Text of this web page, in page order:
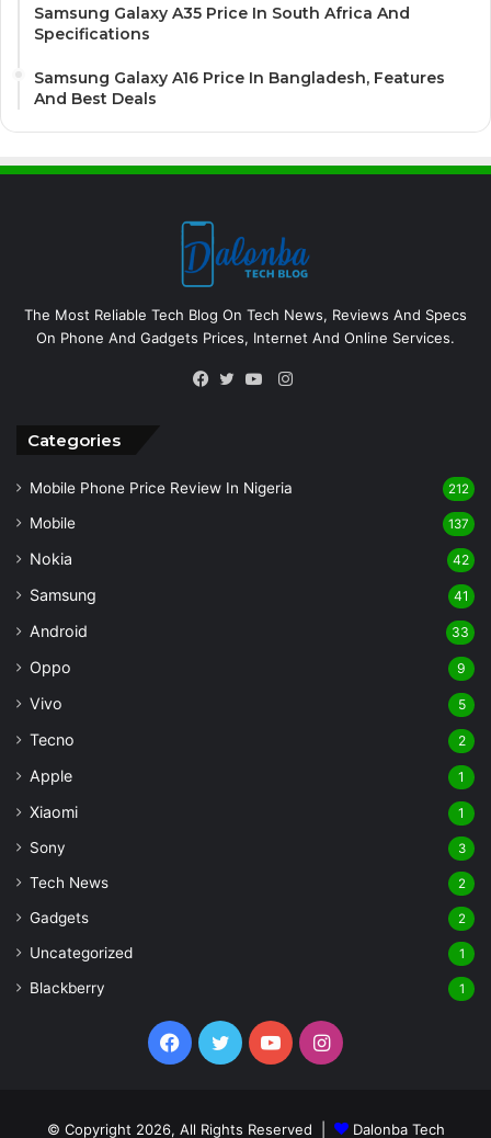
Samsung Galaxy A35 Price In South Africa And
Specifications
Samsung Galaxy A16 Price In Bangladesh, Features
And Best Deals
The Most Reliable Tech Blog On Tech News, Reviews And Specs
On Phone And Gadgets Prices, Internet And Online Services.
Instagram
Categories
Mobile Phone Price Review In Nigeria 212
Mobile 137
Nokia 42
Samsung 41
Android 33
Oppo 9
Vivo 5
Tecno 2
Apple 1
Xiaomi 1
Sony 3
Tech News 2
Gadgets 2
Uncategorized 1
Blackberry 1
Facebook
TwitterYouTubeInstagram
© Copyright 2026, All Rights Reserved | Dalonba Tech